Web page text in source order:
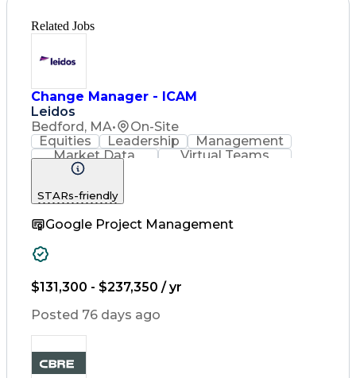
Related Jobs
Change Manager - ICAM
Leidos
Bedford, MA•
On-Site
Equities
Leadership
Management
Market Data
Virtual Teams
Ancient History
Change Leadership
Internal Reporting
External Reporting
Waterfall Methodology
Stakeholder Management
Stakeholder Engagement
Communications Training
Agile Software Development
Change Management Strategy
Federal Acquisition Regulation
STARs-friendly
Google Project Management
$131,300 - $237,350 / yr
Posted 76 days ago